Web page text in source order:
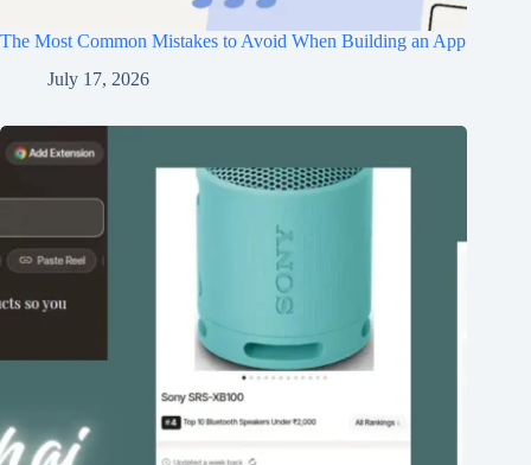
The Most Common Mistakes to Avoid When Building an App
July 17, 2026